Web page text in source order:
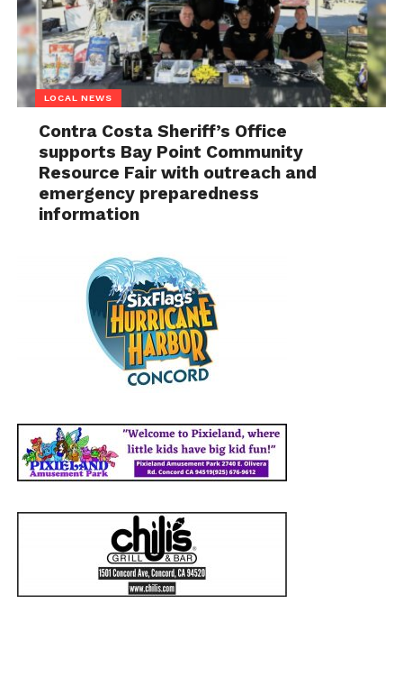
LOCAL NEWS
Contra Costa Sheriff’s Office
supports Bay Point Community
Resource Fair with outreach and
emergency preparedness
information